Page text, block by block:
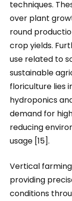
techniques.
over plant
round
crop yields.
use related to
sustainable
floriculture lies
hydroponics
demand for
reducing
usage [15].
Vertical
providing
conditions